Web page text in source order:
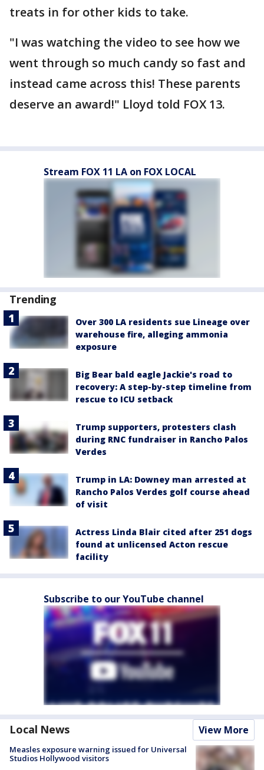
treats in for other kids to take.
"I was watching the video to see how we
went through so much candy so fast and
instead came across this! These parents
deserve an award!" Lloyd told FOX 13.
Stream FOX 11 LA on FOX LOCAL
Trending
Over 300 LA residents sue Lineage over
warehouse fire, alleging ammonia
exposure
Big Bear bald eagle Jackie's road to
recovery: A step-by-step timeline from
rescue to ICU setback
Trump supporters, protesters clash
during RNC fundraiser in Rancho Palos
Verdes
Trump in LA: Downey man arrested at
Rancho Palos Verdes golf course ahead
of visit
Actress Linda Blair cited after 251 dogs
found at unlicensed Acton rescue
facility
Subscribe to our YouTube channel
Local News View More
Measles exposure warning issued for Universal
Studios Hollywood visitors